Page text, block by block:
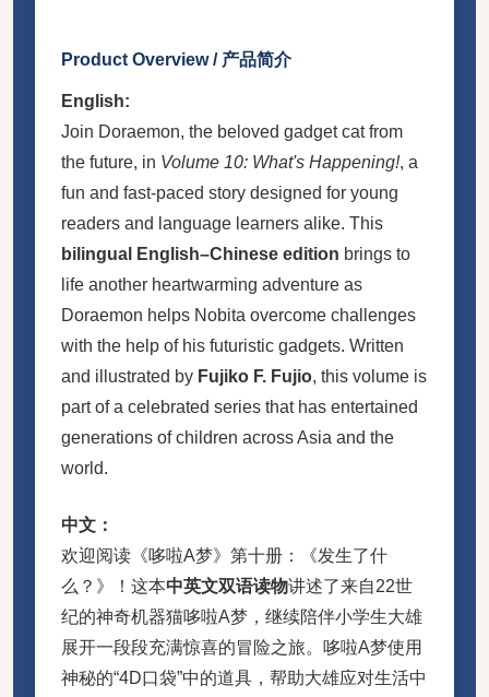
Product Overview / 产品简介
English:
Join Doraemon, the beloved gadget cat from
the future, in Volume 10: What's Happening!, a
fun and fast-paced story designed for young
readers and language learners alike. This
bilingual English–Chinese edition brings to
life another heartwarming adventure as
Doraemon helps Nobita overcome challenges
with the help of his futuristic gadgets. Written
and illustrated by Fujiko F. Fujio, this volume is
part of a celebrated series that has entertained
generations of children across Asia and the
world.
中文：
欢迎阅读《哆啦A梦》第十册：《发生了什
么？》！这本中英文双语读物讲述了来自22世
纪的神奇机器猫哆啦A梦，继续陪伴小学生大雄
展开一段段充满惊喜的冒险之旅。哆啦A梦使用
神秘的“4D口袋”中的道具，帮助大雄应对生活中